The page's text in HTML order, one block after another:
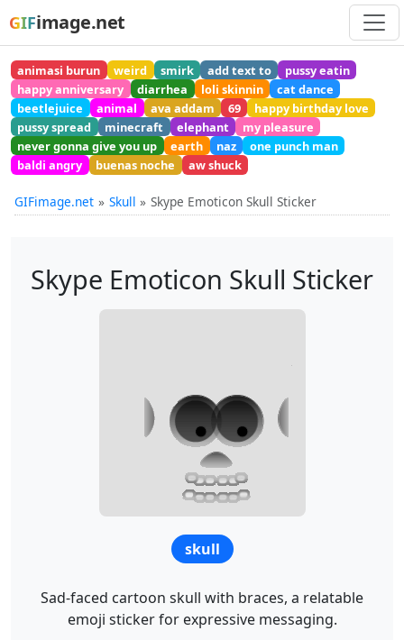
GIFimage.net
animasi burun weird smirk add text to
pussy eatin
happy anniversary
diarrhea loli skinnin
cat dance
beetlejuice
animal ava addam 69
happy birthday love
pussy spread
minecraft elephant
my pleasure
never gonna give you up
earth naz
one punch man
baldi angry
buenas noche aw shuck
GIFimage.net Skull Skype Emoticon Skull Sticker
Skype Emoticon Skull Sticker
skull
Sad-faced cartoon skull with braces, a relatable
emoji sticker for expressive messaging.